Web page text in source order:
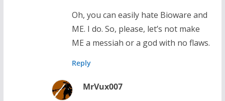
Oh, you can easily hate Bioware and
ME. I do. So, please, let’s not make
ME a messiah or a god with no flaws.
Reply
MrVux007